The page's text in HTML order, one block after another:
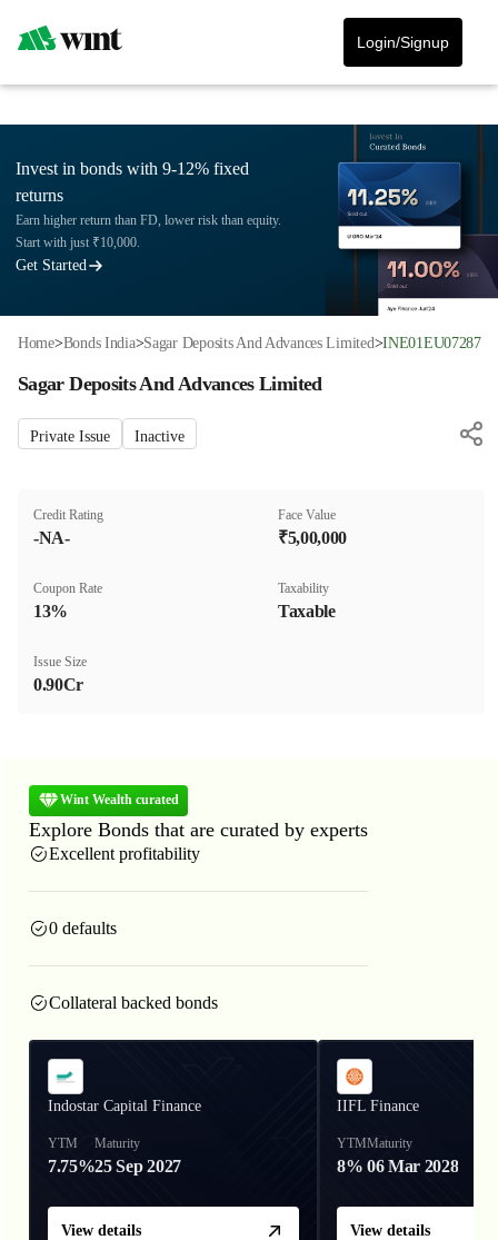
Login/Signup
Invest in bonds with 9-12% fixed
returns
Earn higher return than FD, lower risk than equity.
Start with just ₹10,000.
Get Started
Home> Bonds India> Sagar Deposits And Advances Limited> INE01EU07287
Sagar Deposits And Advances Limited
Private Issue Inactive
Credit Rating
-NA-
Face Value
₹5,00,000
Coupon Rate
13%
Taxability
Taxable
Issue Size
0.90Cr
Wint Wealth curated
Explore Bonds that are curated by experts
Excellent profitability
0 defaults
Collateral backed bonds
Indostar Capital Finance
YTM
7.75%
Maturity
25 Sep 2027
View details
IIFL Finance
YTM
8%
Maturity
06 Mar 2028
View details